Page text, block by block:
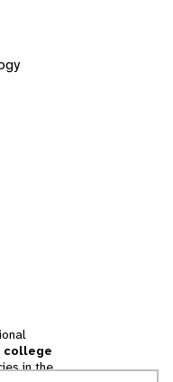
college
in the